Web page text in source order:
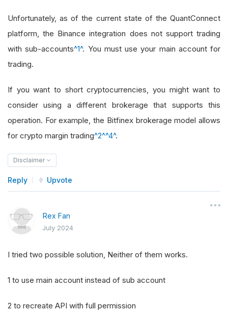
Unfortunately, as of the current state of the QuantConnect
platform, the Binance integration does not support trading
with sub-accounts^1^. You must use your main account for
trading.
If you want to short cryptocurrencies, you might want to
consider using a different brokerage that supports this
operation. For example, the Bitfinex brokerage model allows
for crypto margin trading^2^^4^.
Disclaimer
Reply Upvote
Rex Fan
July 2024
I tried two possible solution, Neither of them works.
1 to use main account instead of sub account
2 to recreate API with full permission